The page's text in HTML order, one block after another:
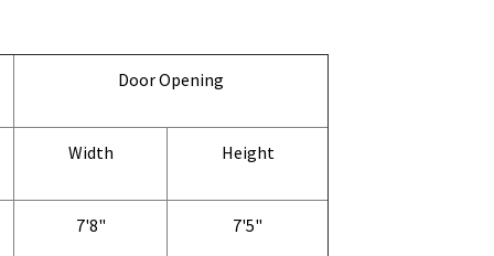
Door Opening
Width Height
7'8" 7'5"